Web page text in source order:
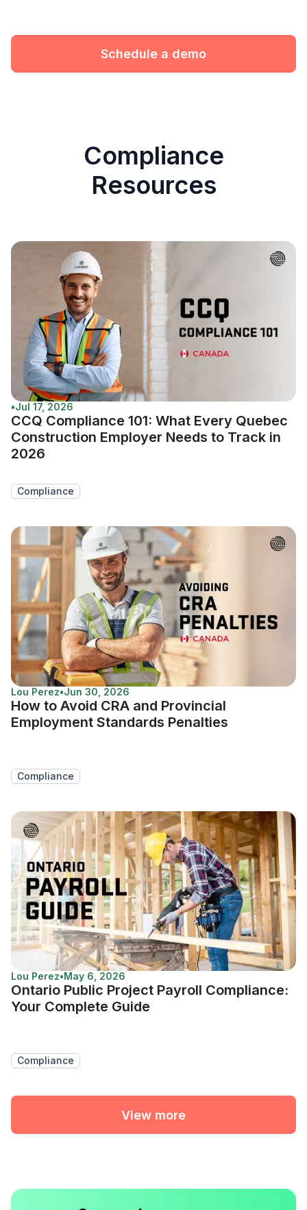
Schedule a demo
Compliance
Resources
•Jul 17, 2026
CCQ Compliance 101: What Every Quebec
Construction Employer Needs to Track in
2026
Compliance
Lou Perez•Jun 30, 2026
How to Avoid CRA and Provincial
Employment Standards Penalties
Compliance
Lou Perez•May 6, 2026
Ontario Public Project Payroll Compliance:
Your Complete Guide
Compliance
View more